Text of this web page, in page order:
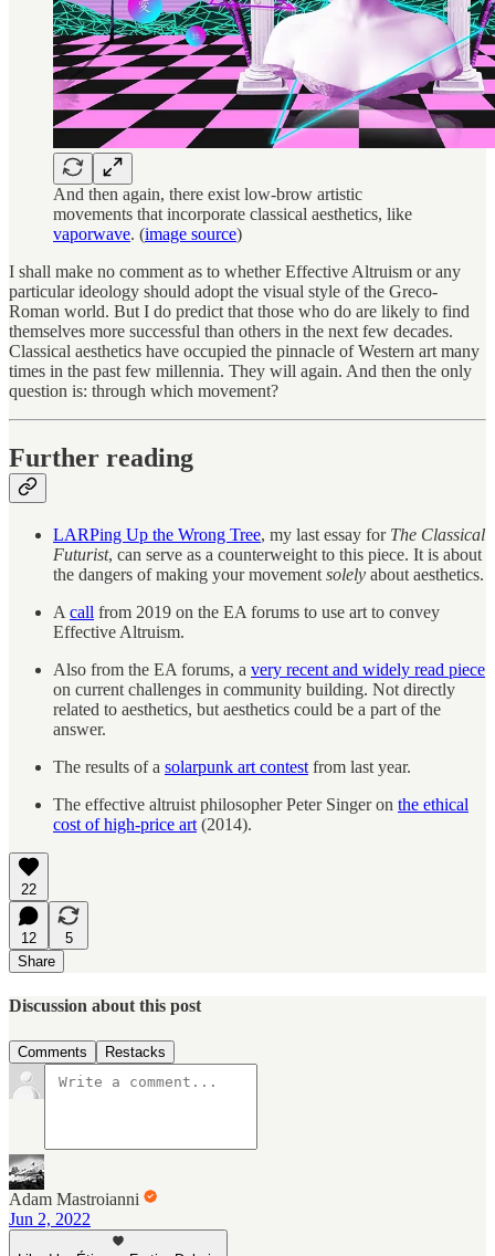
And then again, there exist low-brow artistic
movements that incorporate classical aesthetics, like
vaporwave. (image source)
I shall make no comment as to whether Effective Altruism or any
particular ideology should adopt the visual style of the Greco-
Roman world. But I do predict that those who do are likely to find
themselves more successful than others in the next few decades.
Classical aesthetics have occupied the pinnacle of Western art many
times in the past few millennia. They will again. And then the only
question is: through which movement?
Further reading
LARPing Up the Wrong Tree, my last essay for The Classical
Futurist, can serve as a counterweight to this piece. It is about
the dangers of making your movement solely about aesthetics.
A call from 2019 on the EA forums to use art to convey
Effective Altruism.
Also from the EA forums, a very recent and widely read piece
on current challenges in community building. Not directly
related to aesthetics, but aesthetics could be a part of the
answer.
The results of a solarpunk art contest from last year.
The effective altruist philosopher Peter Singer on the ethical
cost of high-price art (2014).
22
12
5
Share
Discussion about this post
Comments Restacks
Adam Mastroianni
Jun 2, 2022